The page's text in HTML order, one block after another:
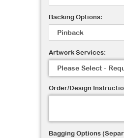
Backing Options:
Artwork Services:
Order/Design
Bagging Options